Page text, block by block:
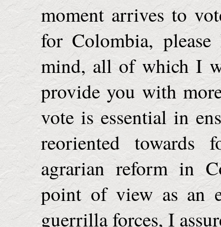
moment arrives to
forColombia,
mind, all of which I
provide you with
vote is essential in
reoriented towards
agrarian reform in
point of view as an
guerrilla forces, I